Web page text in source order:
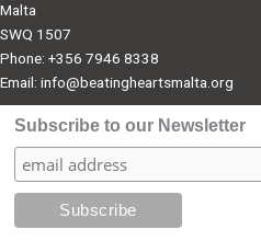
Malta
SWQ 1507
Phone: +356 7946 8338
Email: info@beatingheartsmalta.org
Subscribe to our Newsletter